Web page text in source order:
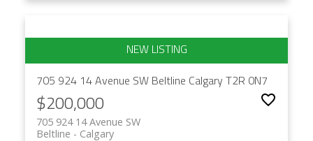
705 924 14 Avenue SW Beltline Calgary T2R 0N7
$200,000
705 924 14 Avenue SW
Calgary
Beltline